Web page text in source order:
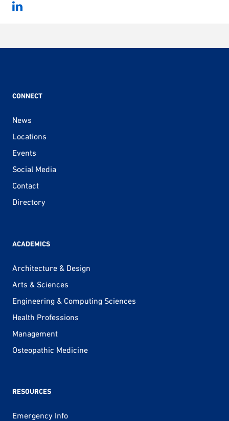
CONNECT
News
Locations
Events
Social Media
Contact
Directory
ACADEMICS
Architecture & Design
Arts & Sciences
Engineering & Computing Sciences
Health Professions
Management
Osteopathic Medicine
RESOURCES
Emergency Info